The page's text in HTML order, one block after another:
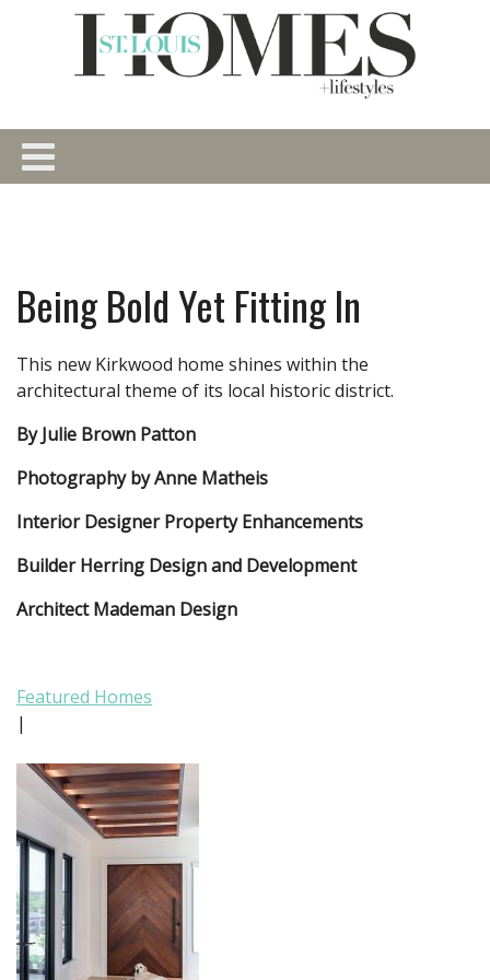
Being Bold Yet Fitting In
This new Kirkwood home shines within the
architectural theme of its local historic district.
By Julie Brown Patton
Photography by Anne Matheis
Interior Designer Property Enhancements
Builder Herring Design and Development
Architect Mademan Design
Featured Homes
|